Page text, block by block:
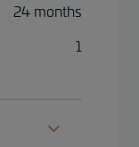
24 months
1